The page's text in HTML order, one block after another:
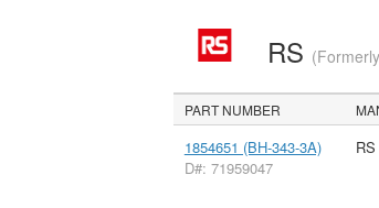
RS
PART NUMBER
1854651 (BH-343-3A)
D#: 71959047